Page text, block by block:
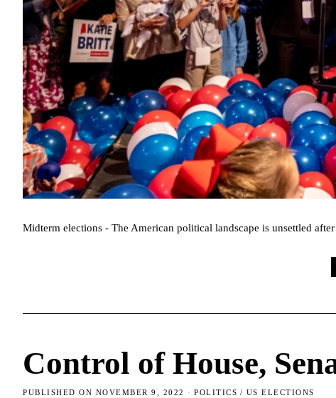
Midterm elections - The American political landscape is unsettled
Control of House,
PUBLISHED ON NOVEMBER 9, 2022 POLITICS / US ELECTIONS